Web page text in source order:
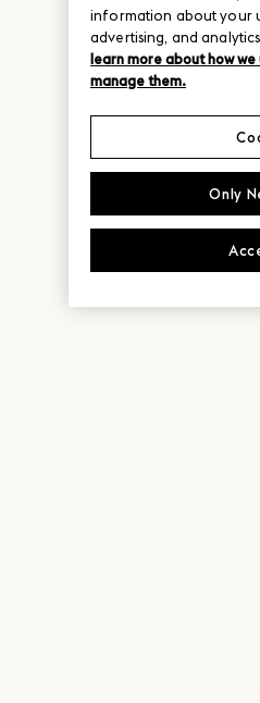
information about your
advertising, and
learn more about how we
manage them.
Only